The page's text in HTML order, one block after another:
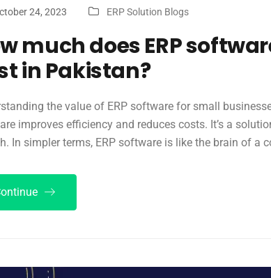
24, 2023 ERP Solution Blogs
much does ERP
in Pakistan?
the value of ERP software for small
improves efficiency and reduces costs. It’s a
In simpler terms, ERP software is like the brain of a